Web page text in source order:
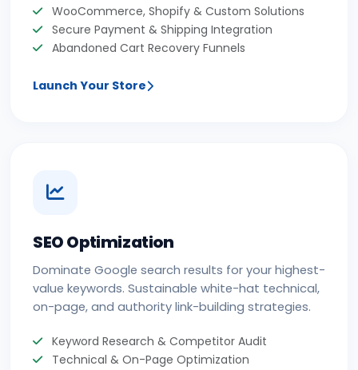
WooCommerce, Shopify & Custom Solutions
Secure Payment & Shipping Integration
Abandoned Cart Recovery Funnels
Launch Your Store
SEO Optimization
Dominate Google search results for your highest-
value keywords. Sustainable white-hat technical,
on-page, and authority link-building strategies.
Keyword Research & Competitor Audit
Technical & On-Page Optimization